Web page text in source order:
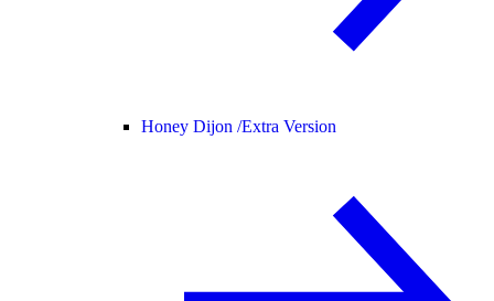
Honey Dijon /Extra Version